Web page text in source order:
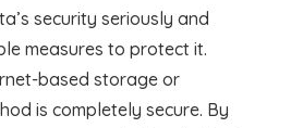
security seriously and
measures to protect it.
based storage or
is completely secure. By